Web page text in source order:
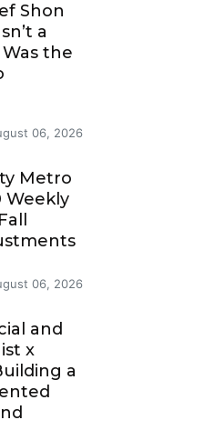
Shon
a
the
06, 2026
Metro
Weekly
06, 2026
and
x
a